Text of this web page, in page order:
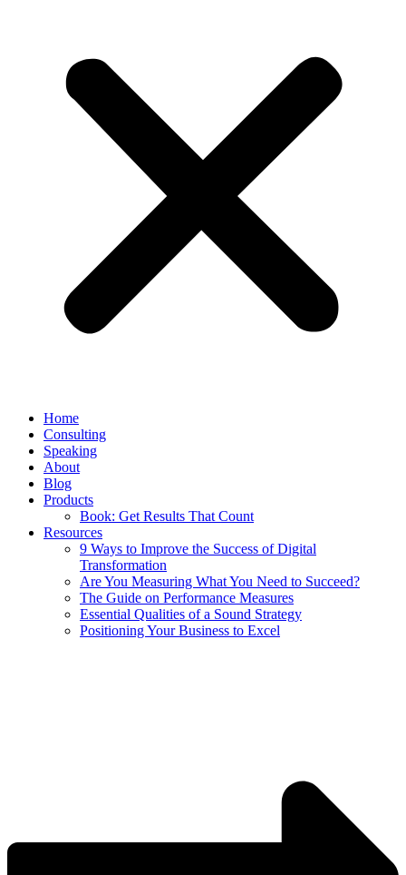
Home
Consulting
Speaking
About
Blog
Products
Book: Get Results That Count
Resources
9 Ways to Improve the Success of Digital
Transformation
Are You Measuring What You Need to Succeed?
The Guide on Performance Measures
Essential Qualities of a Sound Strategy
Positioning Your Business to Excel